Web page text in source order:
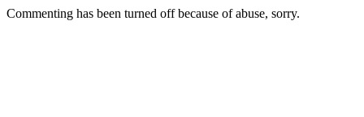
Commenting has been turned off because of abuse, sorry.